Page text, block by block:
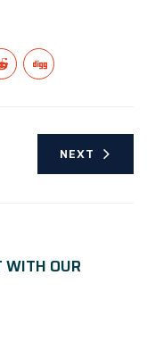
NEXT
WITH OUR